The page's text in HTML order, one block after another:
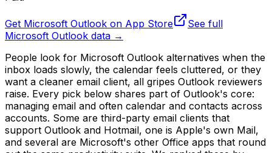
Get Microsoft Outlook on App Store
See full
Microsoft Outlook data →
People look for Microsoft Outlook alternatives when the
inbox loads slowly, the calendar feels cluttered, or they
want a cleaner email client, all gripes Outlook reviewers
raise. Every pick below shares part of Outlook's core:
managing email and often calendar and contacts across
accounts. Some are third-party email clients that
support Outlook and Hotmail, one is Apple's own Mail,
and several are Microsoft's other Office apps that round